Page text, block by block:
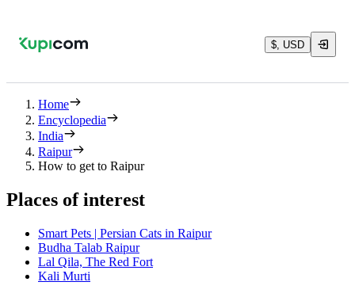
$, USD
Home
Encyclopedia
India
Raipur
How to get to Raipur
Places of interest
Smart Pets | Persian Cats in Raipur
Budha Talab Raipur
Lal Qila, The Red Fort
Kali Murti